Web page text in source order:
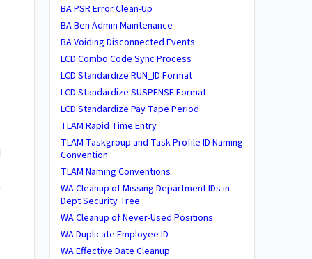
BA PSR Error Clean-Up
BA Ben Admin Maintenance
BA Voiding Disconnected Events
LCD Combo Code Sync Process
LCD Standardize RUN_ID Format
LCD Standardize SUSPENSE Format
LCD Standardize Pay Tape Period
TLAM Rapid Time Entry
TLAM Taskgroup and Task Profile ID Naming
Convention
TLAM Naming Conventions
WA ​Cleanup of Missing Department IDs in
Dept Security Tree
WA ​Cleanup of Never-Used Positions
WA Duplicate Employee ID
WA Effective Date Cleanup